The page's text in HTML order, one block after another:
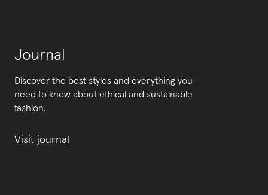
Journal
Discover the best styles and everything you
need to know about ethical and sustainable
fashion.
Visit journal